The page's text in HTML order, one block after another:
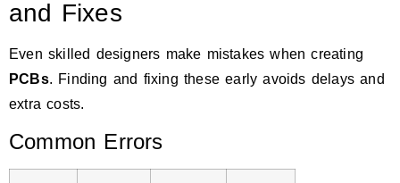
and Fixes
Even skilled designers make mistakes when creating
PCBs. Finding and fixing these early avoids delays and
extra costs.
Common Errors